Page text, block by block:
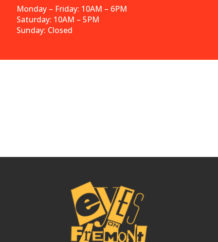
Monday – Friday: 10AM – 6PM
Saturday: 10AM – 5PM
Sunday: Closed